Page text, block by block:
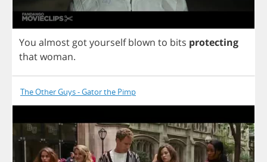
You almost gotyourself blown to bits protecting
thatwoman.
The Other Guys - Gator the Pimp